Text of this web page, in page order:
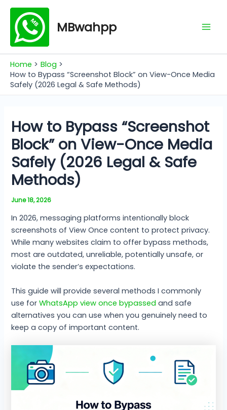
Skip
content
MBwahpp
Home
Blog
How to Bypass “Screenshot Block” on View-Once Media
Safely (2026 Legal & Safe Methods)
How to Bypass “Screenshot
Block” on View-Once Media
Safely (2026 Legal & Safe
Methods)
June 18, 2026
In 2026, messaging platforms intentionally block
screenshots of View Once content to protect privacy.
While many websites claim to offer bypass methods,
most are outdated, unreliable, potentially unsafe, or
violate the sender’s expectations.
This guide will provide several methods I commonly
use forWhatsApp view once bypassed and safe
alternatives you can use when you genuinely need to
keep a copy of important content.